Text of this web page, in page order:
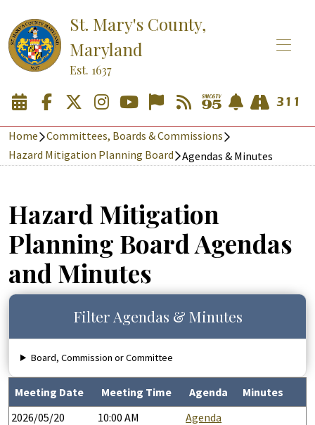
St. Mary's County,
Maryland
Est. 1637
Home
Committees, Boards & Commissions
Hazard Mitigation Planning Board
Agendas & Minutes
Hazard Mitigation
Planning Board Agendas
and Minutes
Filter Agendas & Minutes
Board, Commission or Committee
Meeting Date Meeting Time Agenda
Minutes
2026/05/20
10:00 AM
Agenda